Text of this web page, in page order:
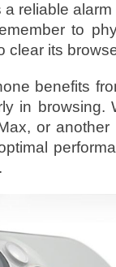
a reliable
to
clear its
benefits
in browsing.
or